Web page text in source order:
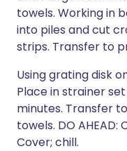
towels. Working in
into piles and cut
strips. Transfer to
Using grating disk
Place in strainer
minutes. Transfer
towels. DO
Cover; chill.